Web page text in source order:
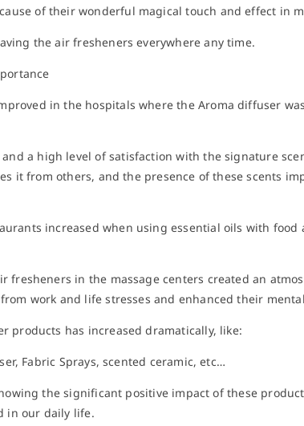
of their wonderful magical touch and effect in
the air fresheners everywhere any time.
in the hospitals where the Aroma diffuser
a high level of satisfaction with the signature
it from others, and the presence of these scents
increased when using essential oils with
fresheners in the massage centers created an
work and life stresses and enhanced their
products has increased dramatically, like:
Fabric Sprays, scented ceramic, etc…
the significant positive impact of these
in our daily life.